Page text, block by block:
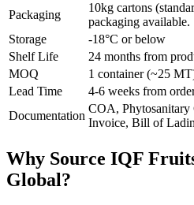
Packaging
10kg cartons
packaging available.
Storage
-18°C or below
Shelf Life
24 months from
MOQ
1 container (~25
Lead Time
4-6 weeks from
Documentation
COA, Phytosanitary
Invoice, Bill of
Why Source IQF
Global?